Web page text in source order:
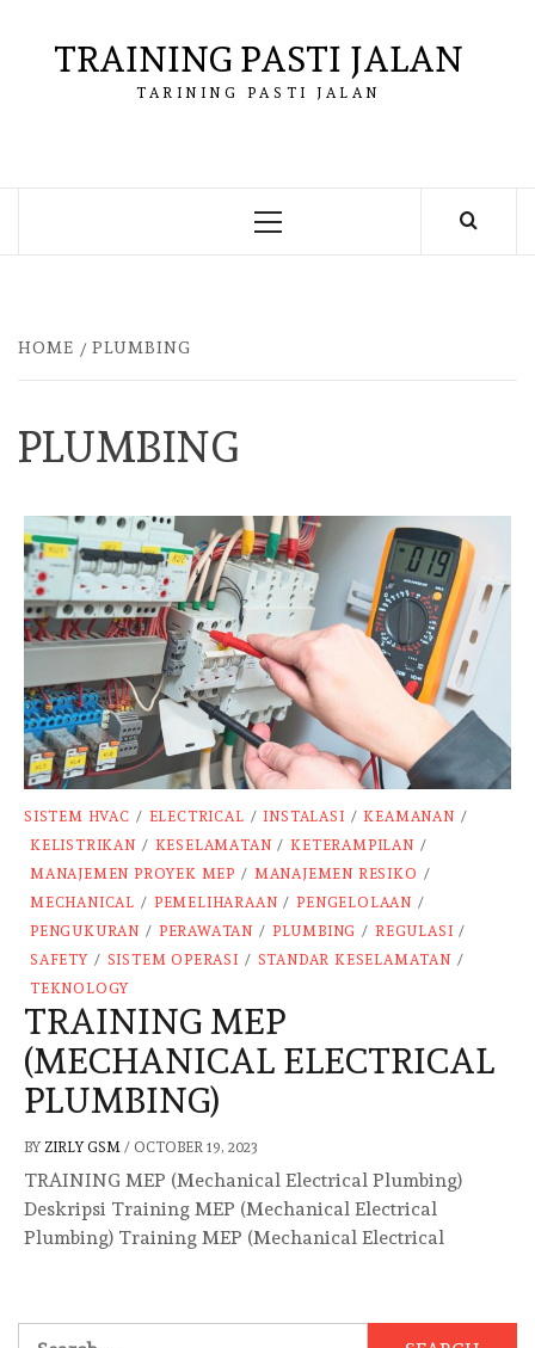
contentTRAINING PASTI JALAN
TARINING PASTI JALAN
Primary
HOME PLUMBING
PLUMBING
SISTEM HVAC / ELECTRICAL / INSTALASI / KEAMANAN /
KELISTRIKAN / KESELAMATAN / KETERAMPILAN /
MANAJEMEN PROYEK MEP / MANAJEMEN RESIKO /
MECHANICAL / PEMELIHARAAN / PENGELOLAAN /
PENGUKURAN / PERAWATAN / PLUMBING / REGULASI /
SAFETY / SISTEM OPERASI / STANDAR KESELAMATAN /
TEKNOLOGY
TRAINING MEP
(MECHANICAL ELECTRICAL
PLUMBING)
BY ZIRLY GSM / OCTOBER 19, 2023
TRAINING MEP (Mechanical Electrical Plumbing)
Deskripsi Training MEP (Mechanical Electrical
Plumbing) Training MEP (Mechanical Electrical